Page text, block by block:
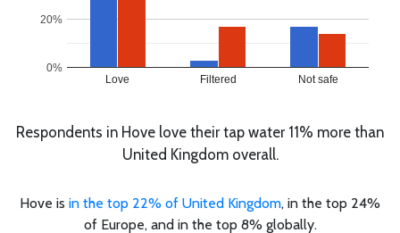
Love Filtered Not safe
0%
20%
Respondents in Hove love their tap water 11% more than
United Kingdom overall.
Hove is in the top 22% of United Kingdom, in the top 24%
of Europe, and in the top 8% globally.